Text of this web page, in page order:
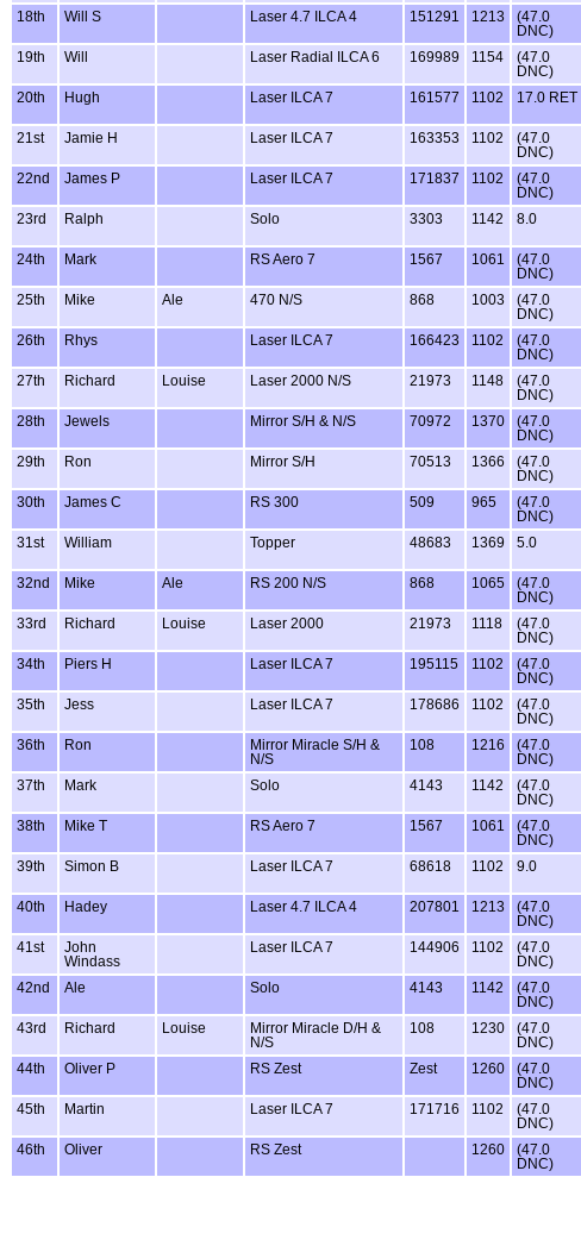
18th Will S Laser 4.7 ILCA 4 151291 1213
(47.0
DNC)
19th Will Laser Radial ILCA 6 169989 1154
(47.0
DNC)
20th Hugh Laser ILCA 7 161577 1102 17.0 RET
21st Jamie H Laser ILCA 7 163353 1102
(47.0
DNC)
22nd James P Laser ILCA 7 171837 1102
(47.0
DNC)
23rd Ralph Solo 3303 1142 8.0
24th Mark RS Aero 7 1567 1061
(47.0
DNC)
25th Mike Ale 470 N/S 868 1003
(47.0
DNC)
26th Rhys Laser ILCA 7 166423 1102
(47.0
DNC)
27th Richard Louise Laser 2000 N/S 21973 1148
(47.0
DNC)
28th Jewels Mirror S/H & N/S 70972 1370
(47.0
DNC)
29th Ron Mirror S/H 70513 1366
(47.0
DNC)
30th James C RS 300 509 965
(47.0
DNC)
31st William Topper 48683 1369 5.0
32nd Mike Ale RS 200 N/S 868 1065
(47.0
DNC)
33rd Richard Louise Laser 2000 21973 1118
(47.0
DNC)
34th Piers H Laser ILCA 7 195115 1102
(47.0
DNC)
35th Jess Laser ILCA 7 178686 1102
(47.0
DNC)
36th Ron
Mirror Miracle S/H &
N/S
108 1216
(47.0
DNC)
37th Mark Solo 4143 1142
(47.0
DNC)
38th Mike T RS Aero 7 1567 1061
(47.0
DNC)
39th Simon B Laser ILCA 7 68618 1102 9.0
40th Hadey Laser 4.7 ILCA 4 207801 1213
(47.0
DNC)
41st
John
Windass
Laser ILCA 7 144906 1102
(47.0
DNC)
42nd Ale Solo 4143 1142
(47.0
DNC)
43rd Richard Louise
Mirror Miracle D/H &
N/S
108 1230
(47.0
DNC)
44th Oliver P RS Zest Zest 1260
(47.0
DNC)
45th Martin Laser ILCA 7 171716 1102
(47.0
DNC)
46th Oliver RS Zest 1260
(47.0
DNC)